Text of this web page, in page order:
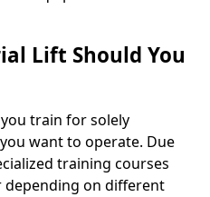
Lift Should You
train for solely
want to operate. Due
training courses
depending on different